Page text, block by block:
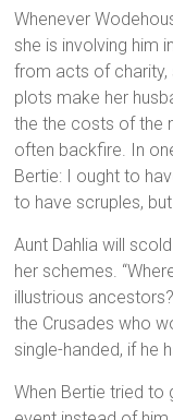
Whenever
she is involving him
from acts of charity,
plots make her
the the costs of the
often backfire. In
Bertie: I ought to
to have scruples,
Aunt Dahlia will
her schemes.
illustrious
the Crusades who
single-handed, if he
When Bertie tried